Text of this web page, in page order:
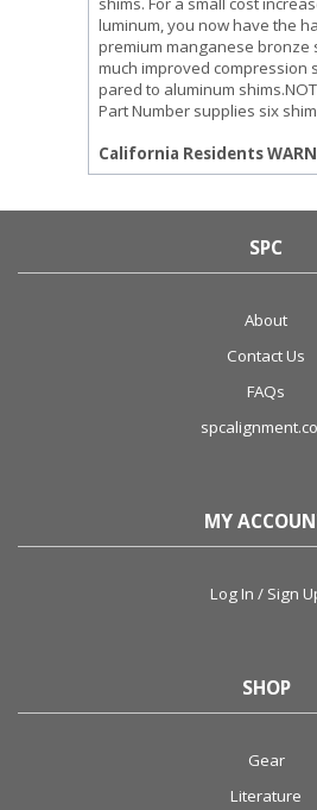
luminum, you now have the
premium manganese bronze
much improved compression
pared to aluminum
Part Number supplies six
California Residents
SPC
About
Contact Us
FAQs
MY
Log In / Sign
SHOP
Gear
Literature